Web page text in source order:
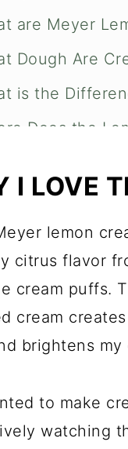
are Meyer
Dough Are
is the
Does the
Tips for
FAQs
Delicious
Lemon
I LOVE
lemon
citrus flavor
cream puffs.
cream
brightens my
to make
watching